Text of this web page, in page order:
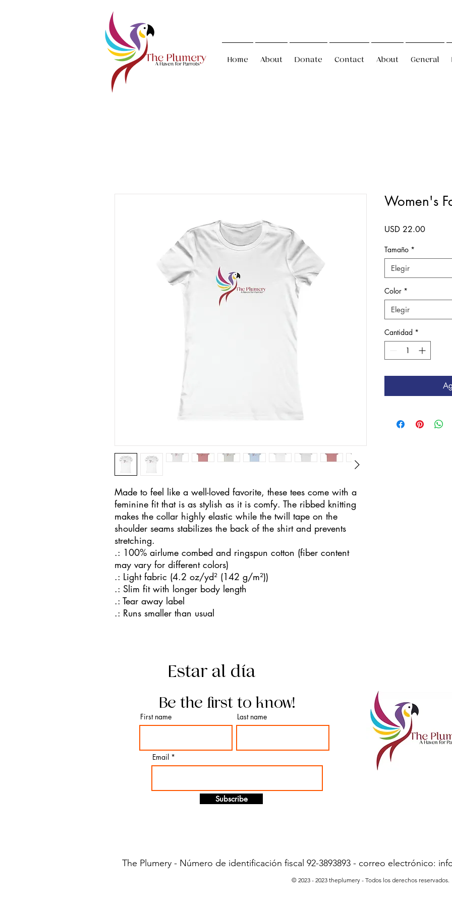
Home About Donate Contact About General
Made to feel like a well-loved favorite, these tees come with a
feminine fit that is as stylish as it is comfy. The ribbed knitting
makes the collar highly elastic while the twill tape on the
shoulder seams stabilizes the back of the shirt and prevents
stretching.
.: 100% airlume combed and ringspun cotton (fiber content
may vary for different colors)
.: Light fabric (4.2 oz/yd² (142 g/m²))
.: Slim fit with longer body length
.: Tear away label
.: Runs smaller than usual
Women's
USD 22.00Precio
Tamaño *
Elegir
Color *
Elegir
Cantidad *
Estar al día
Be the first to know!
First name Last name
Email
Subscribe
The Plumery - Número de identificación fiscal 92-3893893 - correo electrónico:
© 2023 - 2023 theplumery - Todos los derechos reservados.